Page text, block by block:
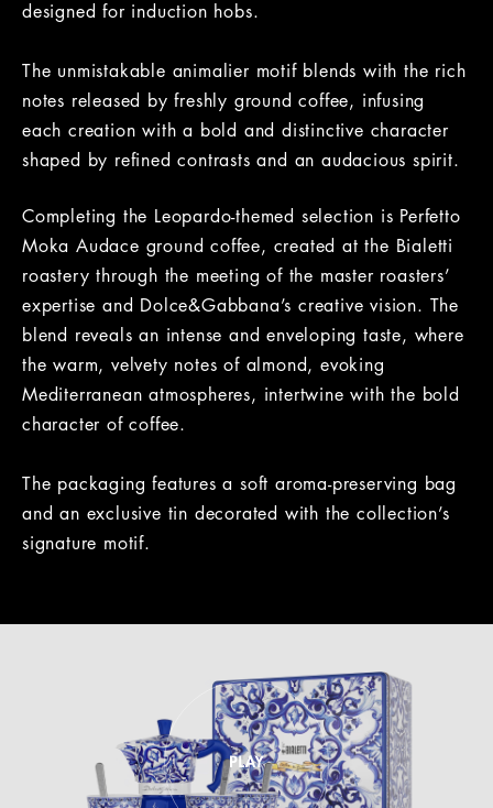
designed for induction hobs.
The unmistakable animalier motif blends with the rich
notes released by freshly ground coffee, infusing
each creation with a bold and distinctive character
shaped by refined contrasts and an audacious spirit.
Completing the Leopardo-themed selection is Perfetto
Moka Audace ground coffee, created at the Bialetti
roastery through the meeting of the master roasters’
expertise and Dolce&Gabbana’s creative vision. The
blend reveals an intense and enveloping taste, where
the warm, velvety notes of almond, evoking
Mediterranean atmospheres, intertwine with the bold
character of coffee.
The packaging features a soft aroma-preserving bag
and an exclusive tin decorated with the collection’s
signature motif.